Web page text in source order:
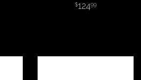
12499